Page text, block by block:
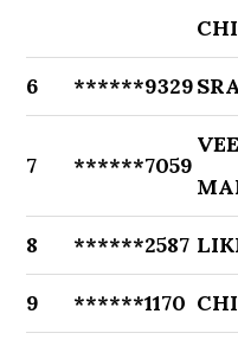
6 ******9329
7 ******7059
8 ******2587
9 ******1170